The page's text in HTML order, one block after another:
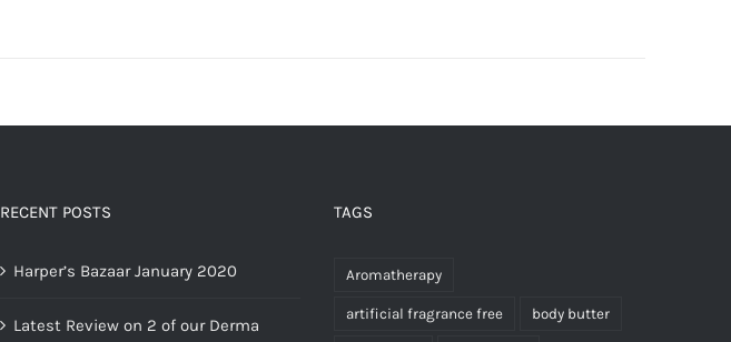
RECENT POSTS
Harper’s Bazaar January 2020
Latest Review on 2 of our Derma
TAGS
Aromatherapy
artificial fragrance free body butter